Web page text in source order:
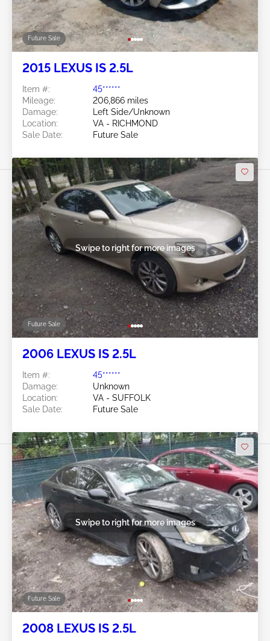
Future Sale
2015 LEXUS IS 2.5L
Item #:
45******
Mileage:
206,866 miles
Damage:
Left Side/Unknown
Location:
VA - RICHMOND
Sale Date:
Future Sale
Future Sale
Swipe to right for more images
2006 LEXUS IS 2.5L
Item #:
45******
Damage:
Unknown
Location:
VA - SUFFOLK
Sale Date:
Future Sale
Future Sale
Swipe to right for more images
2008 LEXUS IS 2.5L